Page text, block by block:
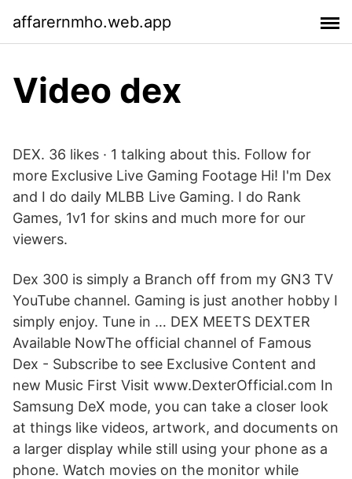
affarernmho.web.app
Video dex
DEX. 36 likes · 1 talking about this. Follow for
more Exclusive Live Gaming Footage Hi! I'm Dex
and I do daily MLBB Live Gaming. I do Rank
Games, 1v1 for skins and much more for our
viewers.
Dex 300 is simply a Branch off from my GN3 TV
YouTube channel. Gaming is just another hobby I
simply enjoy. Tune in … DEX MEETS DEXTER
Available NowThe official channel of Famous
Dex - Subscribe to see Exclusive Content and
new Music First Visit www.DexterOfficial.com In
Samsung DeX mode, you can take a closer look
at things like videos, artwork, and documents on
a larger display while still using your phone as a
phone. Watch movies on the monitor while